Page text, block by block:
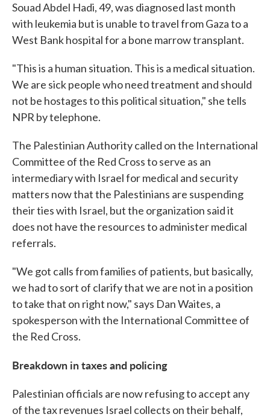
Souad Abdel Hadi, 49, was diagnosed last month
with leukemia but is unable to travel from Gaza to a
West Bank hospital for a bone marrow transplant.
"This is a human situation. This is a medical situation.
We are sick people who need treatment and should
not be hostages to this political situation," she tells
NPR by telephone.
The Palestinian Authority called on the International
Committee of the Red Cross to serve as an
intermediary with Israel for medical and security
matters now that the Palestinians are suspending
their ties with Israel, but the organization said it
does not have the resources to administer medical
referrals.
"We got calls from families of patients, but basically,
we had to sort of clarify that we are not in a position
to take that on right now," says Dan Waites, a
spokesperson with the International Committee of
the Red Cross.
Breakdown in taxes and policing
Palestinian officials are now refusing to accept any
of the tax revenues Israel collects on their behalf,